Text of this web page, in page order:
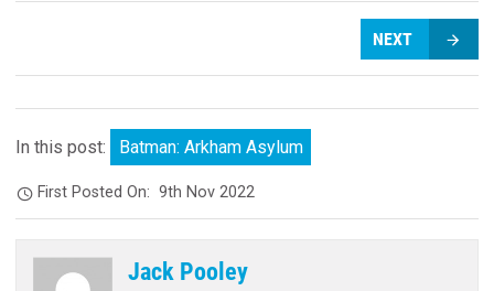
NEXT
In this post: Batman: Arkham Asylum
First Posted On:9th Nov 2022
Jack Pooley